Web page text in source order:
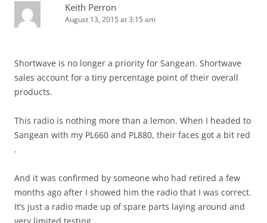
Keith Perron
August 13, 2015 at 3:15 am
Shortwave is no longer a priority for Sangean. Shortwave
sales account for a tiny percentage point of their overall
products.
This radio is nothing more than a lemon. When I headed to
Sangean with my PL660 and PL880, their faces got a bit red
.
And it was confirmed by someone who had retired a few
months ago after I showed him the radio that I was correct.
It’s just a radio made up of spare parts laying around and